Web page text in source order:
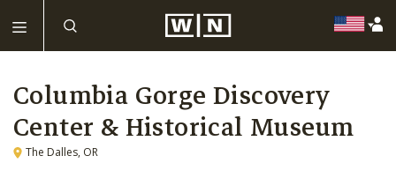
Columbia Gorge Discovery
Center & Historical Museum
The Dalles, OR